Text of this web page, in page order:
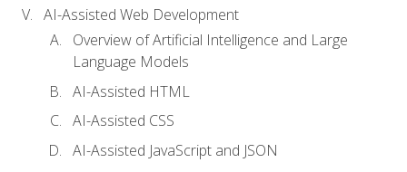
AI-Assisted Web Development
Overview of Artificial Intelligence and Large
Language Models
AI-Assisted HTML
AI-Assisted CSS
AI-Assisted JavaScript and JSON